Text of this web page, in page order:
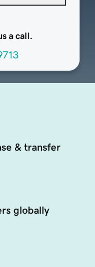
a call.
& transfer
globally